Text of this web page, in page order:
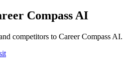
Compass AI
competitors to Career Compass AI.